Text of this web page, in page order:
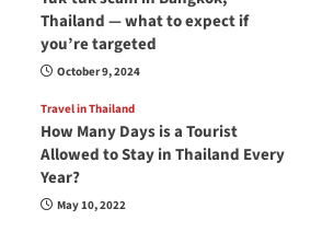
Thailand — what to expect if
you’re targeted
October 9, 2024
Travel in Thailand
How Many Days is a Tourist
Allowed to Stay in Thailand Every
Year?
May 10, 2022